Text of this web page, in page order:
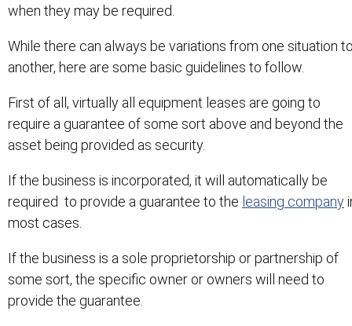
when they may be required.
While there can always be variations from one situation
another, here are some basic guidelines to follow.
First of all, virtually all equipment leases are going to
require a guarantee of some sort above and beyond the
asset being provided as security.
If the business is incorporated, it will automatically be
required to provide a guarantee to the leasing company
most cases.
If the business is a sole proprietorship or partnership of
some sort, the specific owner or owners will need to
provide the guarantee.